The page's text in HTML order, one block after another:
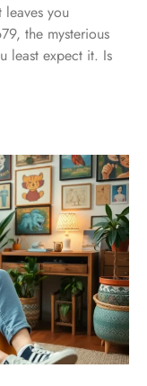
you
the mysterious
least expect it. Is